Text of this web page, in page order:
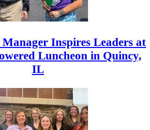
Inspires Leaders at
Luncheon in Quincy,
IL